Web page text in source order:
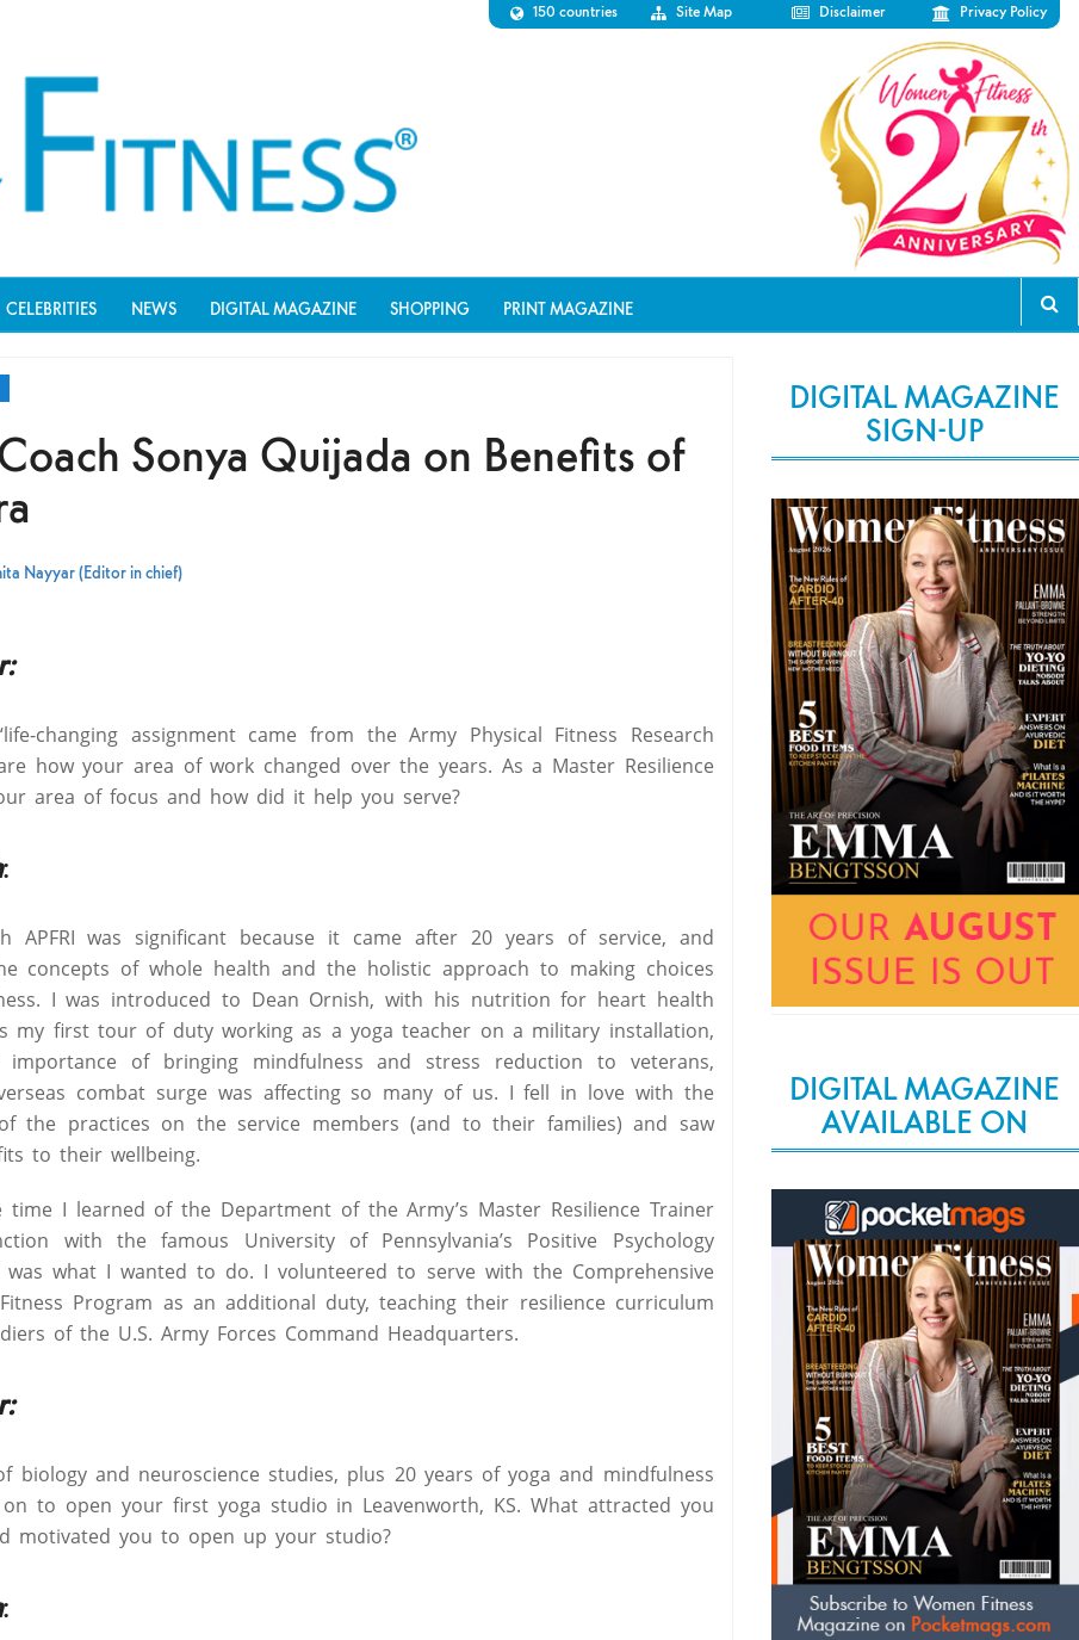
150 countries Site Map Disclaimer Privacy Policy
CELEBRITIES NEWS DIGITAL MAGAZINE SHOPPING PRINT MAGAZINE
Sonya Quijada on Benefits of
Nayyar (Editor in chief)
changing assignment came from the Army Physical Fitness Research
how your area of work changed over the years. As a Master Resilience
area of focus and how did it help you serve?
:
APFRI was significant because it came after 20 years of service, and
concepts of whole health and the holistic approach to making choices
I was introduced to Dean Ornish, with his nutrition for heart health
my first tour of duty working as a yoga teacher on a military installation,
of bringing mindfulness and stress reduction to veterans,
combat surge was affecting so many of us. I fell in love with the
the practices on the service members (and to their families) and saw
to their wellbeing.
I learned of the Department of the Army’s Master Resilience Trainer
with the famous University of Pennsylvania’s Positive Psychology
was what I wanted to do. I volunteered to serve with the Comprehensive
Program as an additional duty, teaching their resilience curriculum
of the U.S. Army Forces Command Headquarters.
biology and neuroscience studies, plus 20 years of yoga and mindfulness
to open your first yoga studio in Leavenworth, KS. What attracted you
motivated you to open up your studio?
:
DIGITAL MAGAZINE
SIGN-UP
DIGITAL MAGAZINE
AVAILABLE ON